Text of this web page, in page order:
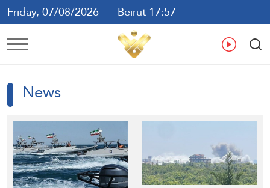
Friday, 07/08/2026
Beirut 17:57
Ar En
News